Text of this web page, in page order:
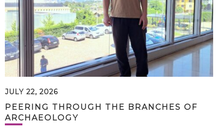
JULY 22, 2026
PEERING THROUGH THE BRANCHES OF
ARCHAEOLOGY